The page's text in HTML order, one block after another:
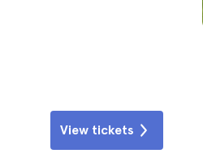
View tickets